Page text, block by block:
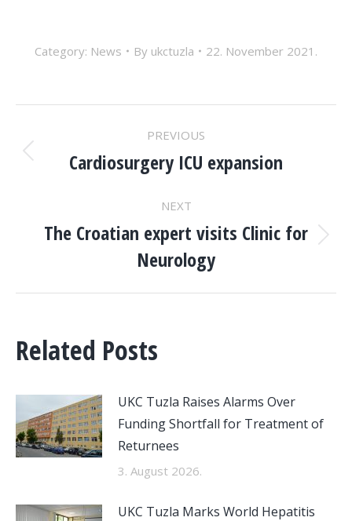
Category: News By ukctuzla 22. November 2021.
POST
NAVIGATION
PREVIOUS
Previous
Cardiosurgery ICU expansion
NEXT
Next
post:
The Croatian expert visits Clinic for
Neurology
Related Posts
UKC Tuzla Raises Alarms Over
Funding Shortfall for Treatment of
Returnees
3. August 2026.
UKC Tuzla Marks World Hepatitis